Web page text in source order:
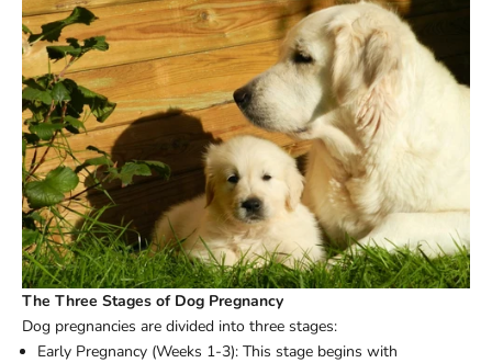
The Three Stages of Dog Pregnancy
Dog pregnancies are divided into three stages:
Early Pregnancy (Weeks 1-3): This stage begins with